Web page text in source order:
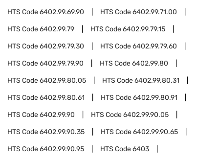
HTS Code6402.99.69.90 HTS Code6402.99.71.00
HTS Code6402.99.79 HTS Code6402.99.79.15
HTS Code6402.99.79.30 HTS Code6402.99.79.60
HTS Code6402.99.79.90 HTS Code6402.99.80
HTS Code6402.99.80.05 HTS Code6402.99.80.31
HTS Code6402.99.80.61 HTS Code6402.99.80.91
HTS Code6402.99.90 HTS Code6402.99.90.05
HTS Code6402.99.90.35 HTS Code6402.99.90.65
HTS Code6402.99.90.95 HTS Code6403